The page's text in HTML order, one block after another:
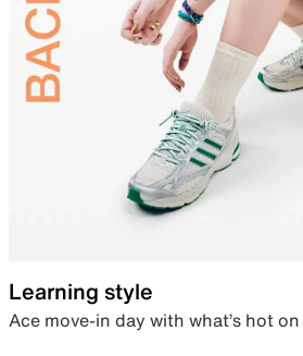
Learning style
Ace move-in day with what’s hot